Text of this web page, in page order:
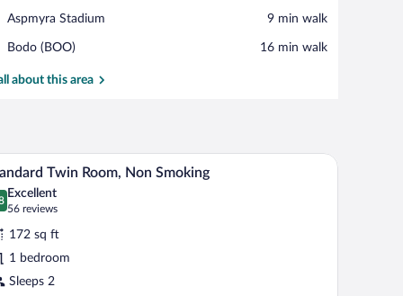
Tourist
Aspmyra Stadium
Place,
Stadium
‪9 min walk‬
Bodo (BOO)
Airport,
(BOO)
‪16 min walk‬
about this area
a TV mounted on the wall, and large windows with curtains.
A hotel room with two beds, a desk, a chair, a
7 Twin Room, Non Smoking
out of 10
Excellent
56 reviews
(56
reviews)
172 sq ft
1 bedroom
Sleeps 2